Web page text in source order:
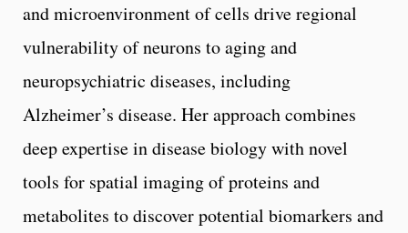
and microenvironment of cells drive regional
vulnerability of neurons to aging and
neuropsychiatric diseases, including
Alzheimer’s disease. Her approach combines
deep expertise in disease biology with novel
tools for spatial imaging of proteins and
metabolites to discover potential biomarkers and